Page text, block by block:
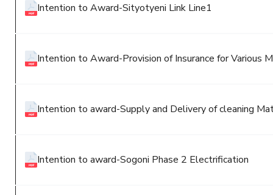
Intention to Award-Sityotyeni Link Line1
Intention to Award-Provision of Insurance for Various
Intention to award-Supply and Delivery of cleaning
Intention to award-Sogoni Phase 2 Electrification